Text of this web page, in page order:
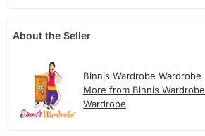
About the Seller
Binnis Wardrobe Wardrobe
More from Binnis Wardrobe
Wardrobe